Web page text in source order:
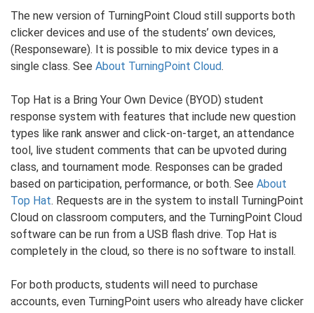
The new version of TurningPoint Cloud still supports both
clicker devices and use of the students’ own devices,
(Responseware). It is possible to mix device types in a
single class. See About TurningPoint Cloud.
Top Hat is a Bring Your Own Device (BYOD) student
response system with features that include new question
types like rank answer and click-on-target, an attendance
tool, live student comments that can be upvoted during
class, and tournament mode. Responses can be graded
based on participation, performance, or both. See About
Top Hat. Requests are in the system to install TurningPoint
Cloud on classroom computers, and the TurningPoint Cloud
software can be run from a USB flash drive. Top Hat is
completely in the cloud, so there is no software to install.
For both products, students will need to purchase
accounts, even TurningPoint users who already have clicker